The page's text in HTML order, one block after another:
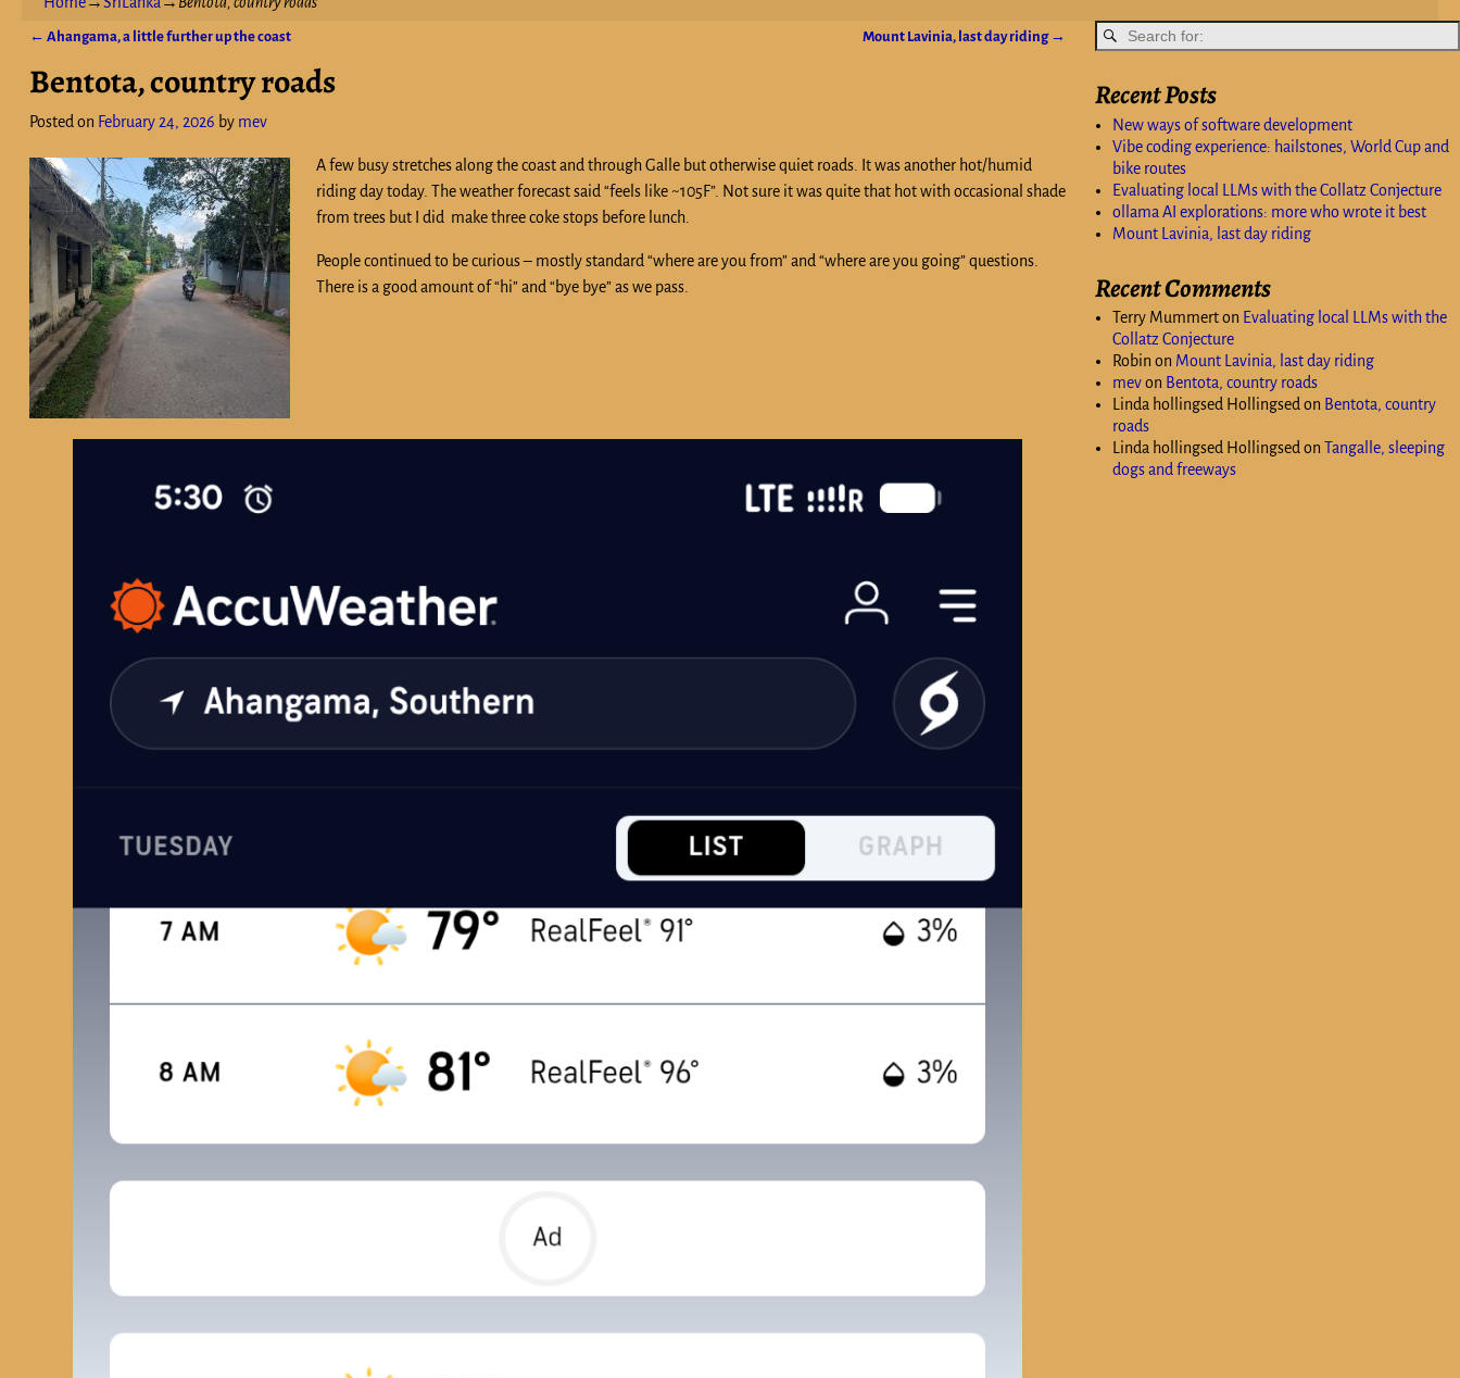
← Ahangama, a little further up the coast Mount Lavinia, last day riding →
Bentota, country roads
Posted on February 24, 2026 by mev
A few busy stretches along the coast and through Galle but otherwise quiet roads. It was another hot/humid
riding day today. The weather forecast said “feels like ~105F”. Not sure it was quite that hot with occasional shade
from trees but I did make three coke stops before lunch.
People continued to be curious – mostly standard “where are you from” and “where are you going” questions.
There is a good amount of “hi” and “bye bye” as we pass.
Recent Posts
New ways of software development
Vibe coding experience: hailstones, World Cup and
bike routes
Evaluating local LLMs with the Collatz Conjecture
ollama AI explorations: more who wrote it best
Mount Lavinia, last day riding
Recent Comments
Terry Mummerton Evaluating local LLMs with the
Collatz Conjecture
Robin on Mount Lavinia, last day riding
mevon Bentota, country roads
Linda hollingsed Hollingsedon Bentota, country
roads
Linda hollingsed Hollingsedon Tangalle, sleeping
dogs and freeways